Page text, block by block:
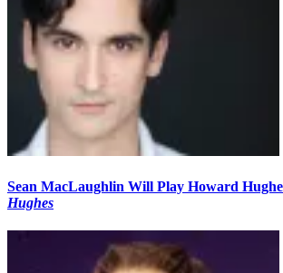
Sean MacLaughlin Will Play Howard
Hughes